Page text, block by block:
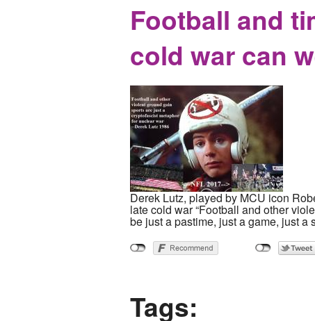
Football and
cold war can
Derek Lutz, played by MCU icon
late cold war “Football and other
be just a pastime, just a game, just a
Tags: